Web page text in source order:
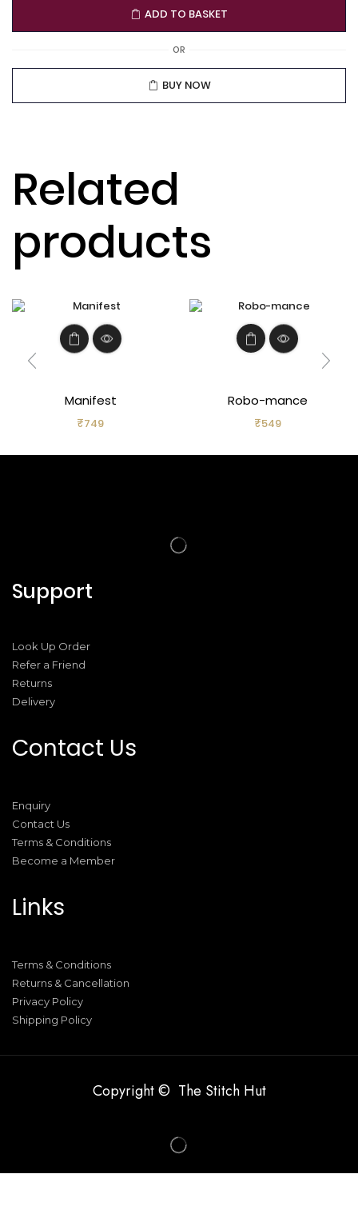
ADD TO BASKET
OR
BUY NOW
Related
products
Manifest
₹749
Robo-mance
₹549
Support
Look Up Order
Refer a Friend
Returns
Delivery
Contact Us
Enquiry
Contact Us
Terms & Conditions
Become a Member
Links
Terms & Conditions
Returns & Cancellation
Privacy Policy
Shipping Policy
Copyright © The Stitch Hut